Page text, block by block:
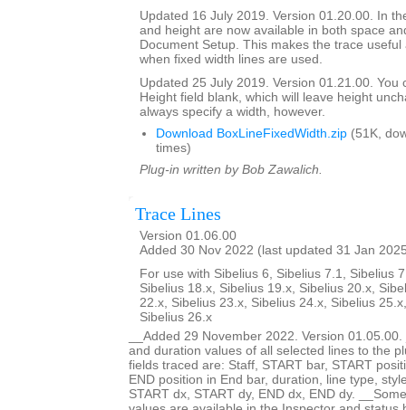
Updated 16 July 2019. Version 01.20.00. In
and height are now available in both space
Document Setup. This makes the trace
when fixed width lines are used.
Updated 25 July 2019. Version 01.21.00. You
Height field blank, which will leave height
always specify a width, however.
Download BoxLineFixedWidth.zip (51K,
times)
Plug-in written by Bob Zawalich.
Trace Lines
Version 01.06.00
Added 30 Nov 2022 (last updated 31 Jan
For use with Sibelius 6, Sibelius 7.1, Sibelius
Sibelius 18.x, Sibelius 19.x, Sibelius 20.x,
22.x, Sibelius 23.x, Sibelius 24.x, Sibelius
Sibelius 26.x
__Added 29 November 2022. Version
and duration values of all selected lines to the
fields traced are: Staff, START bar, START
END position in End bar, duration, line type,
START dx, START dy, END dx, END dy.